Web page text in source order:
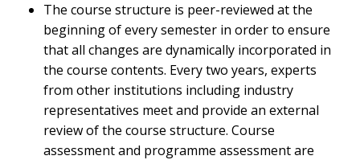
The course structure is peer-reviewed at the
beginning of every semester in order to ensure
that all changes are dynamically incorporated in
the course contents. Every two years, experts
from other institutions including industry
representatives meet and provide an external
review of the course structure. Course
assessment and programme assessment are